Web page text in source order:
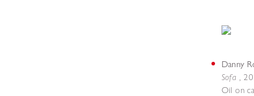
Danny
Sofa ,
Oil on